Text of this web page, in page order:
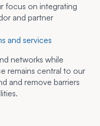
focus on integrating
and partner
and services
networks while
remains central to our
and remove barriers